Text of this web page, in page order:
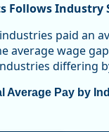
Follows Industry
paid an
average wage
differing
Average Pay by